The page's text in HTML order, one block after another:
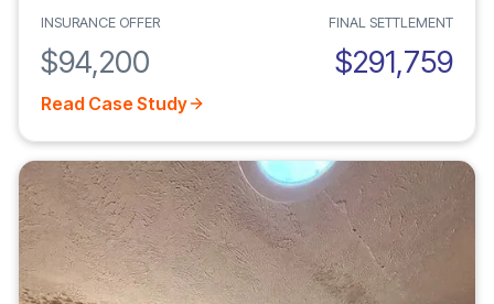
INSURANCE OFFER
$94,200
FINAL SETTLEMENT
$291,759
Read Case Study